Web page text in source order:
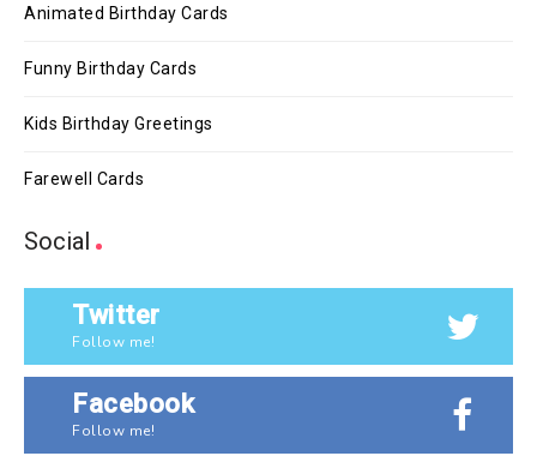
Animated Birthday Cards
Funny Birthday Cards
Kids Birthday Greetings
Farewell Cards
Social
Twitter
Follow me!
Facebook
Follow me!